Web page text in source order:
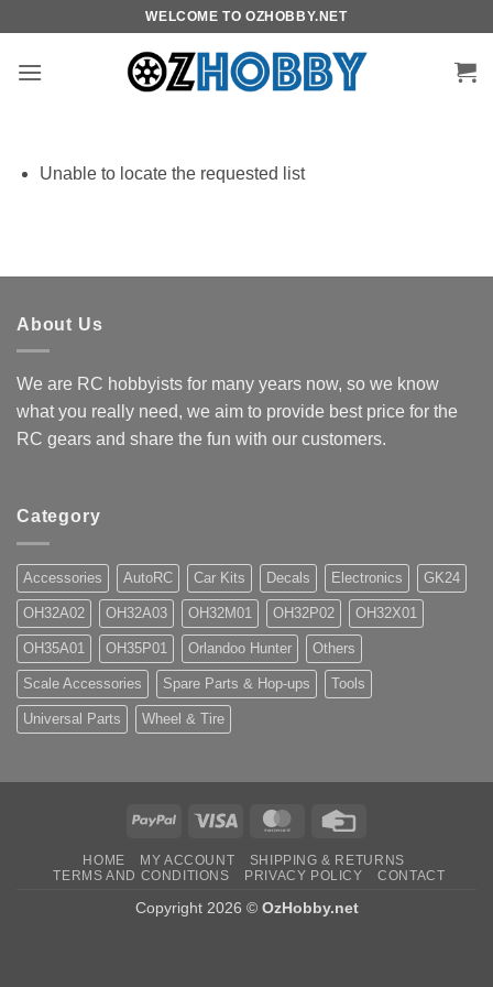
content
WELCOME TO OZHOBBY.NET
Unable to locate the requested list
About Us
We are RC hobbyists for many years now, so we know
what you really need, we aim to provide best price for the
RC gears and share the fun with our customers.
Category
Accessories AutoRC Car Kits Decals Electronics GK24
OH32A02 OH32A03 OH32M01 OH32P02 OH32X01
OH35A01 OH35P01 Orlandoo Hunter Others
Scale Accessories Spare Parts & Hop-ups Tools
Universal Parts Wheel & Tire
PayPal Visa MasterCard
HOME MY ACCOUNT
SHIPPING & RETURNS
TERMS AND CONDITIONS
PRIVACY POLICY CONTACT
Copyright 2026 © OzHobby.net